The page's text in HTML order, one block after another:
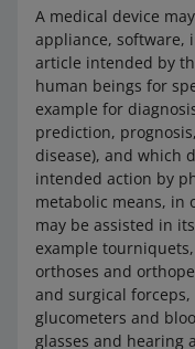
A medical device
appliance, software,
article intended by
human beings for
example for
prediction,
disease), and which
intended action by
metabolic means, in
may be assisted in
example
orthoses and
and surgical
glucometers and
glasses and hearing